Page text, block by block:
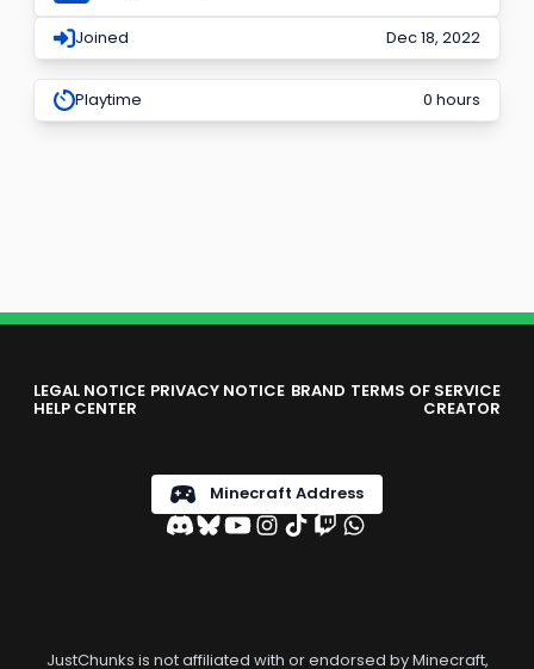
Joined Dec 18, 2022
Playtime 0 hours
LEGAL NOTICE PRIVACY NOTICE BRAND TERMS OF SERVICE
HELP CENTER CREATOR
Minecraft Address
JustChunks is not affiliated with or endorsed by Minecraft,